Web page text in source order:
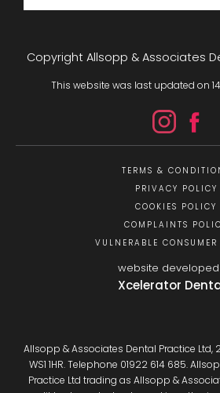
Copyright Allsopp & Associates
This website was last updated on 14
TERMS &
PRIVACY POLICY
COOKIES POLICY
COMPLAINTS
VULNERABLE CONSUMER
website
Xcelerator
Allsopp & Associates Dental Practice Ltd,
WS1 1HR. Telephone 01922 614 685.
Practice Ltd trading as Allsopp &